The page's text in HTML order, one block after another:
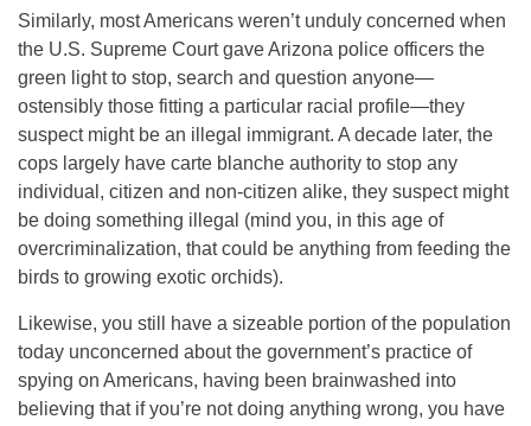
Similarly, most Americans weren’t unduly concerned when
the U.S. Supreme Court gave Arizona police officers the
green light to stop, search and question anyone—
ostensibly those fitting a particular racial profile—they
suspect might be an illegal immigrant. A decade later, the
cops largely have carte blanche authority to stop any
individual, citizen and non-citizen alike, they suspect might
be doing something illegal (mind you, in this age of
overcriminalization, that could be anything from feeding the
birds to growing exotic orchids).
Likewise, you still have a sizeable portion of the population
today unconcerned about the government’s practice of
spying on Americans, having been brainwashed into
believing that if you’re not doing anything wrong, you have